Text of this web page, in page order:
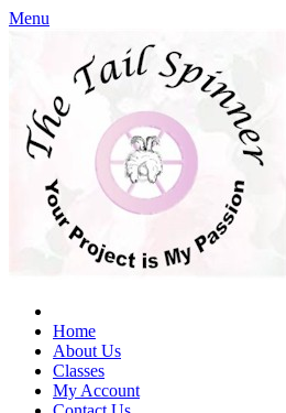
Menu
Home
About Us
Classes
My Account